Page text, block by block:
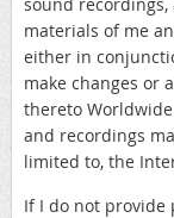
materials of me
either in
make changes or
thereto
and recordings
limited to, the
If I do not provide